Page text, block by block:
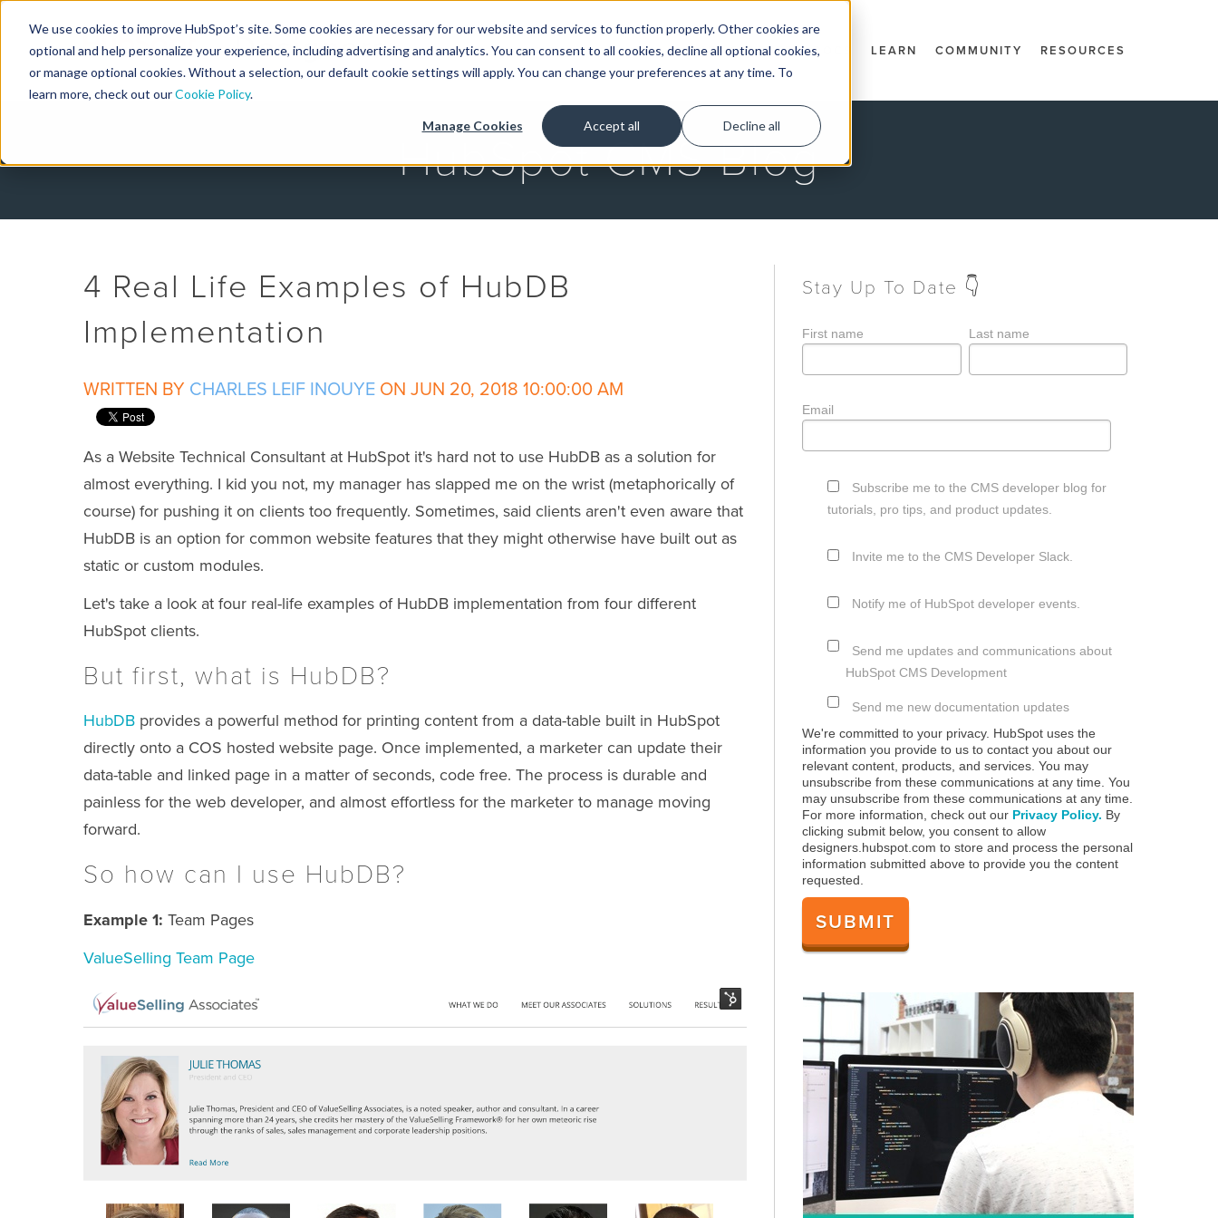
We use cookies to improve HubSpot’s site. Some cookies are necessary for our website and services to function properly. Other cookies are
optional and help personalize your experience, including advertising and analytics. You can consent to all cookies, decline all optional cookies,
or manage optional cookies. Without a selection, our default cookie settings will apply. You can change your preferences at any time. To
learn more, check out ourCookie Policy.
Manage Cookies Accept all Decline all
Designers GET STARTED DOCS LEARN COMMUNITY RESOURCES
HubSpot CMS Blog
4 Real Life Examples of HubDB
Implementation
WRITTEN BY CHARLES LEIF INOUYE ON JUN 20, 2018 10:00:00 AM
As a Website Technical Consultant at HubSpot it's hard not to use HubDB as a solution for
almost everything. I kid you not, my manager has slapped me on the wrist (metaphorically of
course) for pushing it on clients too frequently. Sometimes, said clients aren't even aware that
HubDB is an option for common website features that they might otherwise have built out as
static or custom modules.
Let's take a look at four real-life examples of HubDB implementation from four different
HubSpot clients.
But first, what is HubDB?
HubDB provides a powerful method for printing content from a data-table built in HubSpot
directly onto a COS hosted website page. Once implemented, a marketer can update their
data-table and linked page in a matter of seconds, code free. The process is durable and
painless for the web developer, and almost effortless for the marketer to manage moving
forward.
So how can I use HubDB?
Example 1: Team Pages
ValueSelling Team Page
Stay Up To Date 👇
First name Last name
Email
Subscribe me to the CMS developer blog for
tutorials, pro tips, and product updates.
Invite me to the CMS Developer Slack.
Notify me of HubSpot developer events.
Send me updates and communications about
HubSpot CMS Development
Send me new documentation updates
We're committed to your privacy. HubSpot uses the
information you provide to us to contact you about our
relevant content, products, and services. You may
unsubscribe from these communications at any time. You
may unsubscribe from these communications at any time.
For more information, check out our Privacy Policy. By
clicking submit below, you consent to allow
designers.hubspot.com to store and process the personal
information submitted above to provide you the content
requested.